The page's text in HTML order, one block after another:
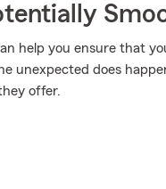
help you ensure that
unexpected does
offer.